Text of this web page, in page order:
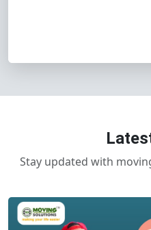
Stay updated with